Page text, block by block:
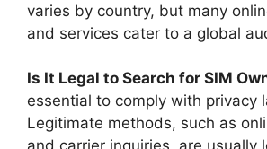
varies by country, but many
and services cater to a global
Is It Legal to Search for SIM
essential to comply with privacy
Legitimate methods, such as